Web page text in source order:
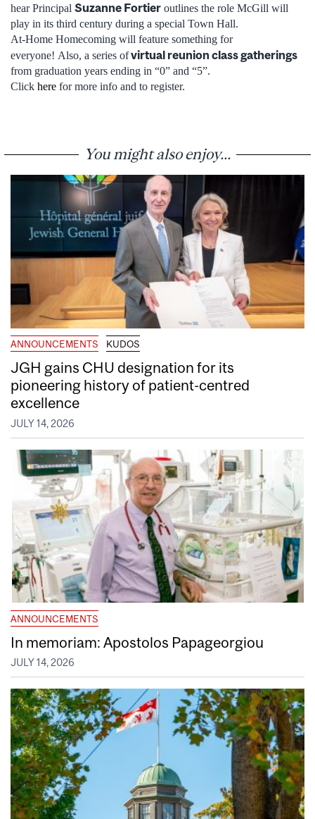
hear Principal Suzanne Fortier outlines the role McGill will
play in its third century during a special Town Hall.
At-Home Homecoming will feature something for
everyone! Also, a series ofvirtual reunion class gatherings
from graduation years ending in “0” and “5”.
Click here for more info and to register.
You might also enjoy...
ANNOUNCEMENTS KUDOS
JGH gains CHU designation for its
pioneering history of patient-centred
excellence
JULY 14, 2026
ANNOUNCEMENTS
In memoriam: Apostolos Papageorgiou
JULY 14, 2026